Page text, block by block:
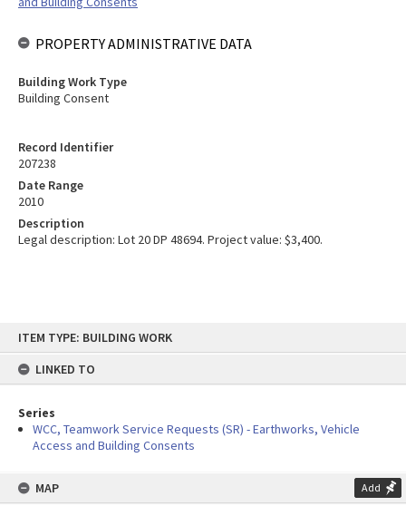
content
ITEM TYPE: BUILDING WORK
LINKED TO
Series
WCC, Teamwork Service Requests (SR) - Earthworks, Vehicle
Access and Building Consents
MAP Add
Record Identifier
207238
Date Range
2010
Description
Legal description: Lot 20 DP 48694. Project value: $3,400.
PROPERTY ADMINISTRATIVE DATA
Building Work Type
Building Consent